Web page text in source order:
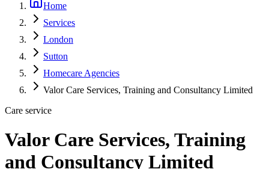
Home
Services
London
Sutton
Homecare Agencies
Valor Care Services, Training and Consultancy Limited
Care service
Valor Care Services, Training
and Consultancy Limited